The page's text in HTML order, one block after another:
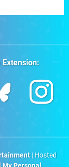
Extension:
| Hosted